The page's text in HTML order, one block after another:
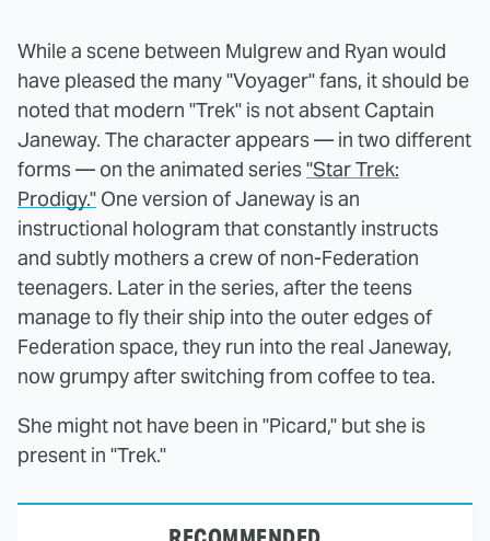
While a scene between Mulgrew and Ryan would
have pleased the many "Voyager" fans, it should be
noted that modern "Trek" is not absent Captain
Janeway. The character appears — in two different
forms — on the animated series"Star Trek:
Prodigy." One version of Janeway is an
instructional hologram that constantly instructs
and subtly mothers a crew of non-Federation
teenagers. Later in the series, after the teens
manage to fly their ship into the outer edges of
Federation space, they run into the real Janeway,
now grumpy after switching from coffee to tea.
She might not have been in "Picard," but she is
present in "Trek."